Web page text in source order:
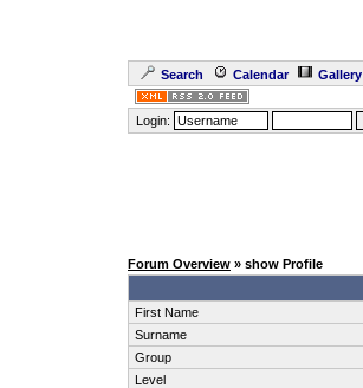
Search Calendar Gallery
Login:
Forum Overview » show Profile
First Name
Surname
Group
Level